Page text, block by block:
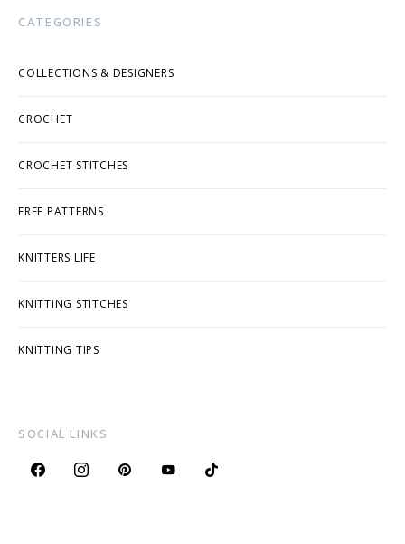
CATEGORIES
COLLECTIONS & DESIGNERS
CROCHET
CROCHET STITCHES
FREE PATTERNS
KNITTERS LIFE
KNITTING STITCHES
KNITTING TIPS
SOCIAL LINKS